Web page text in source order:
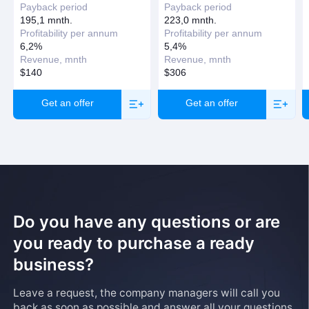
Payback period
195,1 mnth.
Profitability per annum
6,2%
Revenue, mnth
$140
Get an offer
Payback period
223,0 mnth.
Profitability per annum
5,4%
Revenue, mnth
$306
Get an offer
Do you have any questions or are
you ready to purchase a ready
business?
Leave a request, the company managers will call you